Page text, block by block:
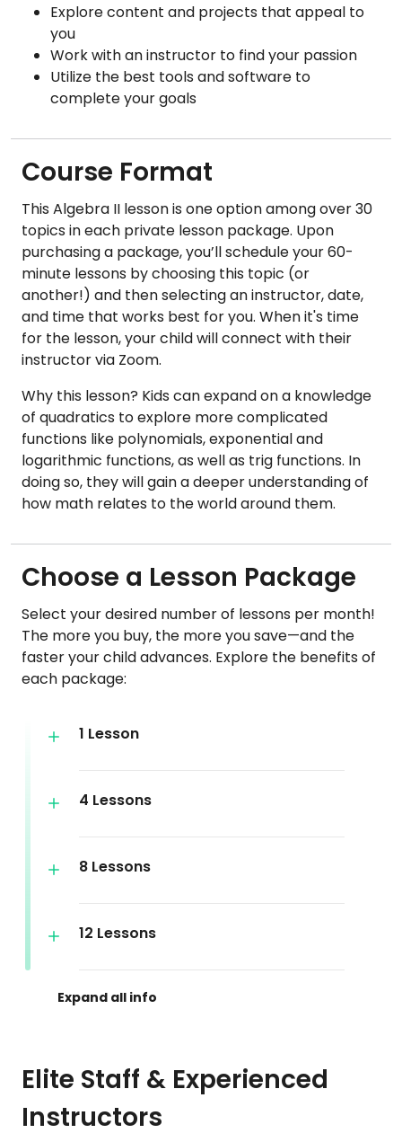
Explore content and projects that appeal to
you
Work with an instructor to find your passion
Utilize the best tools and software to
complete your goals
Course Format
This Algebra II lesson is one option among over 30
topics in each private lesson package. Upon
purchasing a package, you’ll schedule your 60-
minute lessons by choosing this topic (or
another!) and then selecting an instructor, date,
and time that works best for you. When it's time
for the lesson, your child will connect with their
instructor via Zoom.
Why this lesson? Kids can expand on a knowledge
of quadratics to explore more complicated
functions like polynomials, exponential and
logarithmic functions, as well as trig functions. In
doing so, they will gain a deeper understanding of
how math relates to the world around them.
Choose a Lesson Package
Select your desired number of lessons per month!
The more you buy, the more you save—and the
faster your child advances. Explore the benefits of
each package:
1 Lesson
4 Lessons
8 Lessons
12 Lessons
Elite Staff & Experienced
Instructors